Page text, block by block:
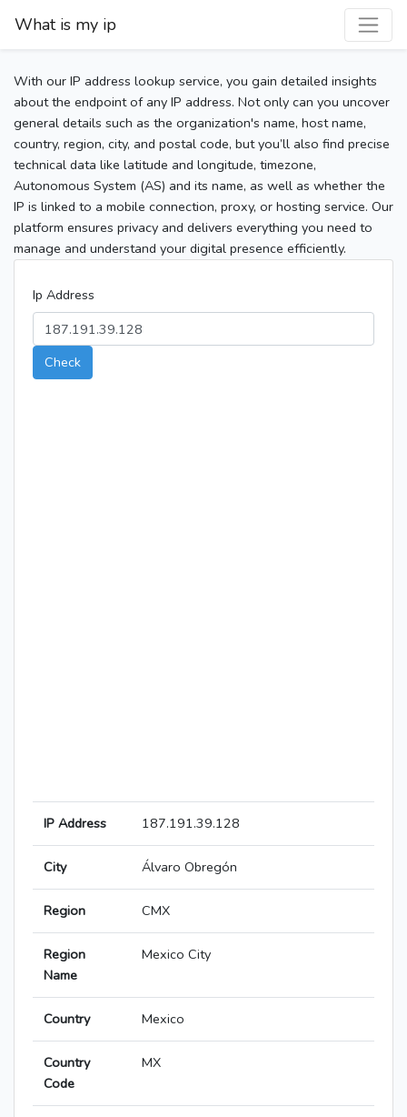
What is my ip
With our IP address lookup service, you gain detailed insights
about the endpoint of any IP address. Not only can you uncover
general details such as the organization's name, host name,
country, region, city, and postal code, but you’ll also find precise
technical data like latitude and longitude, timezone,
Autonomous System (AS) and its name, as well as whether the
IP is linked to a mobile connection, proxy, or hosting service. Our
platform ensures privacy and delivers everything you need to
manage and understand your digital presence efficiently.
Ip Address
Check
IP Address 187.191.39.128
City Álvaro Obregón
Region CMX
Region
Name
Mexico City
Country Mexico
Country
Code
MX